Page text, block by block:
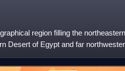
region filling the
Desert of Egypt and far